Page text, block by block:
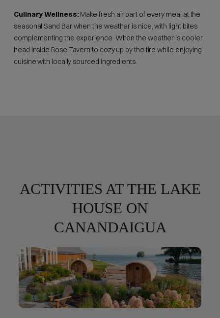
Culinary Wellness:Make fresh air part of every meal at the
seasonal Sand Bar when the weather is nice, with light bites
complementing the experience. When the weather is cooler,
head inside Rose Tavern to cozy up by the fire while enjoying
cuisine with locally sourced ingredients.
ACTIVITIES AT THE LAKE
HOUSE ON
CANANDAIGUA